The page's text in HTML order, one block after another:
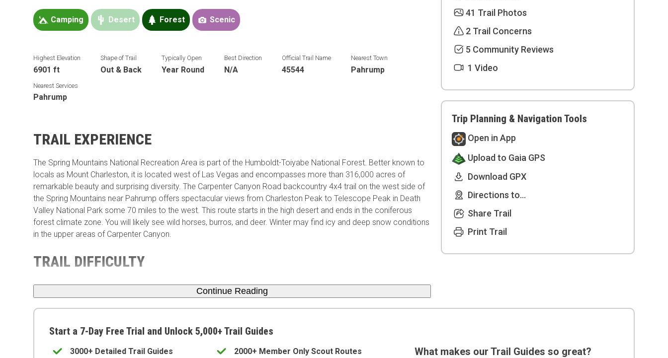
Camping Desert Forest Scenic
Highest Elevation
6901 ft
Shape of Trail
Out & Back
Typically Open
Year Round
Best Direction
N/A
Official Trail Name
45544
Nearest Town
Pahrump
Nearest Services
Pahrump
TRAIL EXPERIENCE
The Spring Mountains National Recreation Area is part of the Humboldt-Toiyabe National Forest. Better known to
locals as Mount Charleston, it is located west of Las Vegas and encompasses more than 316,000 acres of
remarkable beauty and surprising diversity. The Carpenter Canyon Road backcountry 4x4 trail on the west side of
the Spring Mountains near Pahrump offers spectacular views from Charleston Peak to Telescope Peak in Death
Valley National Park some 70 miles to the west. This route starts in the high desert and ends in the coniferous
forest climate zone. You will likely see wild horses, burros, and deer. Winter may find icy and deep snow conditions
in the upper areas of Carpenter Canyon.
TRAIL DIFFICULTY
Continue Reading
41 Trail Photos
2 Trail Concerns
5 Community Reviews
1 Video
Trip Planning & Navigation Tools
Open in App
Upload to Gaia GPS
Download GPX
Directions to...
Share Trail
Print Trail
Start a 7-Day Free Trial and Unlock 5,000+ Trail Guides
3000+ Detailed Trail Guides
2000+ Member Only Scout Routes
What makes our Trail Guides so great?